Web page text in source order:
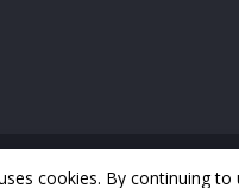
cookies. By continuing